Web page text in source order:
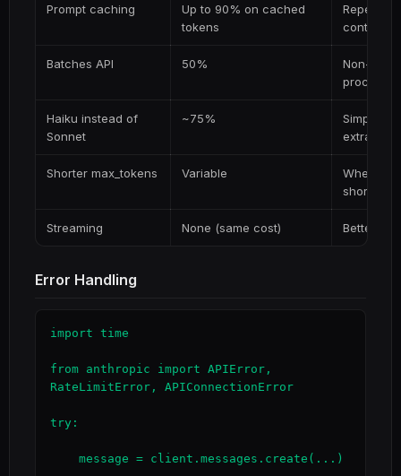
Prompt caching
Up to 90% on cached
tokens
Repeated
context
Batches API 50%
Non-
Haiku instead of
Sonnet
~75%
Simple
extraction
Shorter max_tokens Variable
When
short
Streaming None (same cost) Better
Error Handling
import time
from anthropic import APIError,
RateLimitError, APIConnectionError
try: